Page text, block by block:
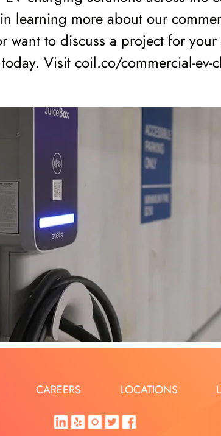
learning more about our
want to discuss a project for
Visit coil.co/commercial-ev-
CAREERS LOCATIONS